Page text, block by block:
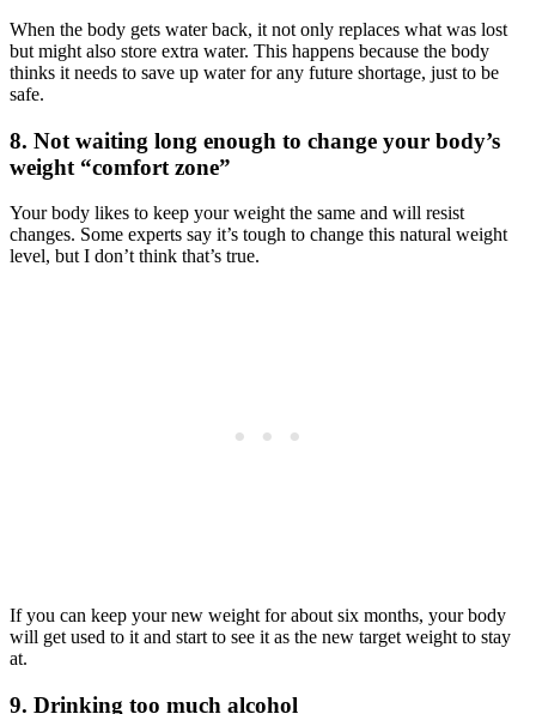
When the body gets water back, it not only replaces what was lost
but might also store extra water. This happens because the body
thinks it needs to save up water for any future shortage, just to be
safe.
8. Not waiting long enough to change your body’s
weight “comfort zone”
Your body likes to keep your weight the same and will resist
changes. Some experts say it’s tough to change this natural weight
level, but I don’t think that’s true.
If you can keep your new weight for about six months, your body
will get used to it and start to see it as the new target weight to stay
at.
9. Drinking too much alcohol